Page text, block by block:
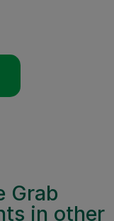
Grab
in other